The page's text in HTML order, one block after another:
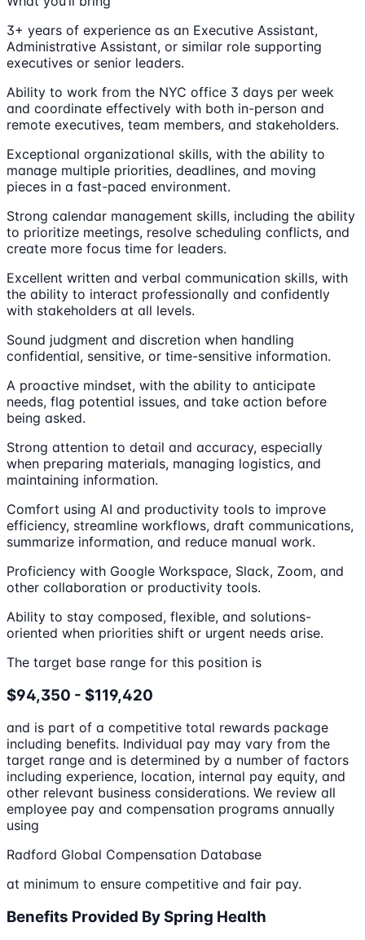
3+ years of experience as an Executive Assistant,
Administrative Assistant, or similar role supporting
executives or senior leaders.
Ability to work from the NYC office 3 days per week
and coordinate effectively with both in-person and
remote executives, team members, and stakeholders.
Exceptional organizational skills, with the ability to
manage multiple priorities, deadlines, and moving
pieces in a fast-paced environment.
Strong calendar management skills, including the ability
to prioritize meetings, resolve scheduling conflicts, and
create more focus time for leaders.
Excellent written and verbal communication skills, with
the ability to interact professionally and confidently
with stakeholders at all levels.
Sound judgment and discretion when handling
confidential, sensitive, or time-sensitive information.
A proactive mindset, with the ability to anticipate
needs, flag potential issues, and take action before
being asked.
Strong attention to detail and accuracy, especially
when preparing materials, managing logistics, and
maintaining information.
Comfort using AI and productivity tools to improve
efficiency, streamline workflows, draft communications,
summarize information, and reduce manual work.
Proficiency with Google Workspace, Slack, Zoom, and
other collaboration or productivity tools.
Ability to stay composed, flexible, and solutions-
oriented when priorities shift or urgent needs arise.
The target base range for this position is
$94,350 - $119,420
and is part of a competitive total rewards package
including benefits. Individual pay may vary from the
target range and is determined by a number of factors
including experience, location, internal pay equity, and
other relevant business considerations. We review all
employee pay and compensation programs annually
using
Radford Global Compensation Database
at minimum to ensure competitive and fair pay.
Benefits Provided By Spring Health